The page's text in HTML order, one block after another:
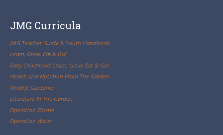
JMG Curricula
JMG Teacher Guide & Youth Handbook
Learn, Grow, Eat & Go!
Early Childhood Learn, Grow, Eat & Go!
Health and Nutrition From The Garden
Wildlife Gardener
Literature In The Garden
Operation Thistle
Operation Water